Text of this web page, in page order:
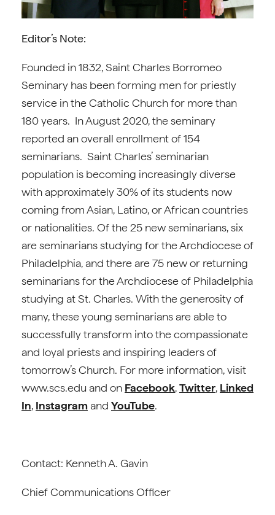
Editor’s Note:
Founded in 1832, Saint Charles Borromeo
Seminary has been forming men for priestly
service in the Catholic Church for more than
180 years. In August 2020, the seminary
reported an overall enrollment of 154
seminarians. Saint Charles’ seminarian
population is becoming increasingly diverse
with approximately 30% of its students now
coming from Asian, Latino, or African countries
or nationalities. Of the 25 new seminarians, six
are seminarians studying for the Archdiocese of
Philadelphia, and there are 75 new or returning
seminarians for the Archdiocese of Philadelphia
studying at St. Charles. With the generosity of
many, these young seminarians are able to
successfully transform into the compassionate
and loyal priests and inspiring leaders of
tomorrow’s Church. For more information, visit
www.scs.edu and on Facebook,Twitter, Linked
In, Instagram and YouTube.
Contact: Kenneth A. Gavin
Chief Communications Officer